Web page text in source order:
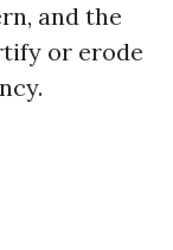
and the
or erode